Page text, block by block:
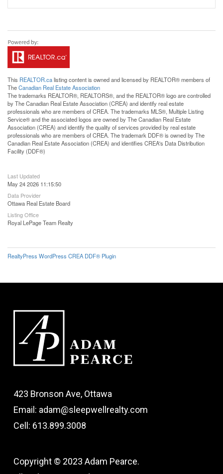
This REALTOR.calisting content is owned and licensed by REALTOR® members of
TheCanadian Real Estate Association
The trademarks REALTOR®, REALTORS®, and the REALTOR® logo are controlled
by The Canadian Real Estate Association (CREA) and identify real estate
professionals who are members of CREA. The trademarks MLS®, Multiple Listing
Service® and the associated logos are owned by The Canadian Real Estate
Association (CREA) and identify the quality of services provided by real estate
professionals who are members of CREA. The trademark DDF® is owned by The
Canadian Real Estate Association (CREA) and identifies CREA's Data Distribution
Facility (DDF®)
Last Updated
May 24 2026 11:15:50
Data Provider
Ottawa Real Estate Board
Listing Office
Royal LePage Team Realty
RealtyPress WordPress CREA DDF® Plugin
423 Bronson Ave, Ottawa
Email: adam@sleepwellrealty.com
Cell: 613.899.3008
Copyright © 2023 Adam Pearce.